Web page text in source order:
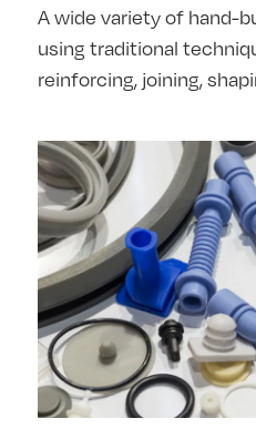
A wide variety of hand-
using traditional
reinforcing, joining,